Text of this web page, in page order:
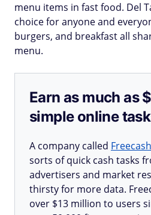
menu items in fast food. Del
choice for anyone and
burgers, and breakfast all
menu.
Earn as much as
simple online
A company called Freecash
sorts of quick cash tasks
advertisers and market
thirsty for more data.
over $13 million to users